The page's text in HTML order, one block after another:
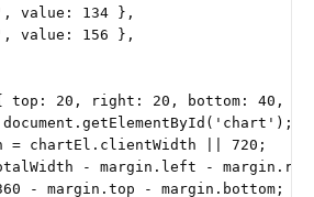
value: 134 },
value: 156 },
{ top: 20, right: 20, bottom: 40,
= chartEl.clientWidth || 720;
- margin.left -
- margin.top - margin.bottom;